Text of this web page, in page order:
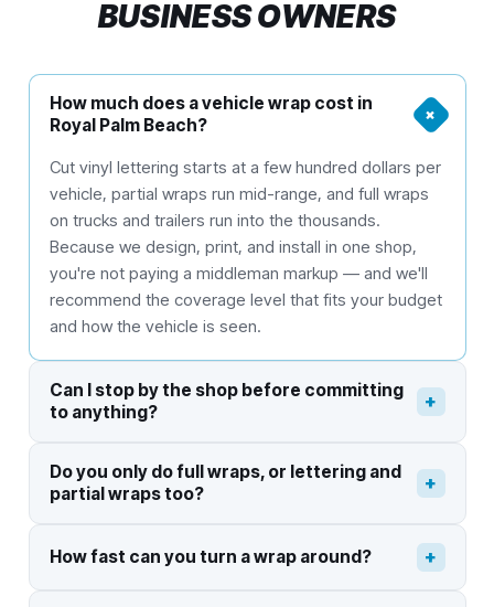
BUSINESS OWNERS
How much does a vehicle wrap cost in
Royal Palm Beach?
+
Cut vinyl lettering starts at a few hundred dollars per
vehicle, partial wraps run mid-range, and full wraps
on trucks and trailers run into the thousands.
Because we design, print, and install in one shop,
you're not paying a middleman markup — and we'll
recommend the coverage level that fits your budget
and how the vehicle is seen.
Can I stop by the shop before committing
to anything?
+
Do you only do full wraps, or lettering and
partial wraps too?
+
How fast can you turn a wrap around? +